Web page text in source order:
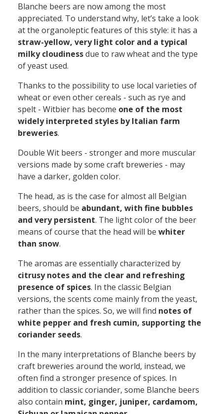
Blanche beers are now among the most
appreciated. To understand why, let’s take a look
at the organoleptic features of this style: it has a
straw-yellow, very light color and a typical
milky cloudinessdue to raw wheat and the type
of yeast used.
Thanks to the possibility to use local varieties of
wheat or even other cereals - such as rye and
spelt - Witbier has become one of the most
widely interpreted styles by Italian farm
breweries.
Double Wit beers - stronger and more muscular
versions made by some craft breweries - may
have a darker, golden color.
The head, as is the case for almost all Belgian
beers, should be abundant, with fine bubbles
and very persistent. The light color of the beer
means of course that the head will be whiter
than snow.
The aromas are essentially characterized by
citrusy notes and the clear and refreshing
presence of spices. In the classic Belgian
versions, the scents come mainly from the yeast,
rather than the spices. So, we will find notes of
white pepper and fresh cumin, supporting the
coriander seeds.
In the many interpretations of Blanche beers by
craft breweries around the world, instead, we
often find a stronger presence of spices. In
addition to classic coriander, some Blanche beers
also contain mint, ginger, juniper, cardamom,